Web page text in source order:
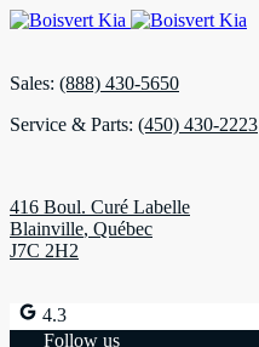
Sales: (888) 430-5650
Service & Parts: (450) 430-2223
416 Boul. Curé Labelle
Blainville, Québec
J7C 2H2
4.3
Follow us